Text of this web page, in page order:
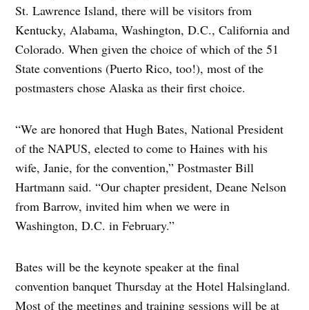
St. Lawrence Island, there will be visitors from
Kentucky, Alabama, Washington, D.C., California and
Colorado. When given the choice of which of the 51
State conventions (Puerto Rico, too!), most of the
postmasters chose Alaska as their first choice.
“We are honored that Hugh Bates, National President
of the NAPUS, elected to come to Haines with his
wife, Janie, for the convention,” Postmaster Bill
Hartmann said. “Our chapter president, Deane Nelson
from Barrow, invited him when we were in
Washington, D.C. in February.”
Bates will be the keynote speaker at the final
convention banquet Thursday at the Hotel Halsingland.
Most of the meetings and training sessions will be at